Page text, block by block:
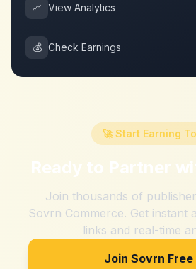
📈 View Analytics
💰 Check Earnings
🚀 Start Earning
Ready to Partner
Join thousands of
Sovrn Commerce. Get instant
links and real-time
Join Sovrn Free